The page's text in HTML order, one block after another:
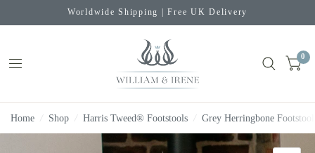
Worldwide Shipping | Free UK Delivery
0
Home / Shop / Harris Tweed® Footstools / Grey Herringbone